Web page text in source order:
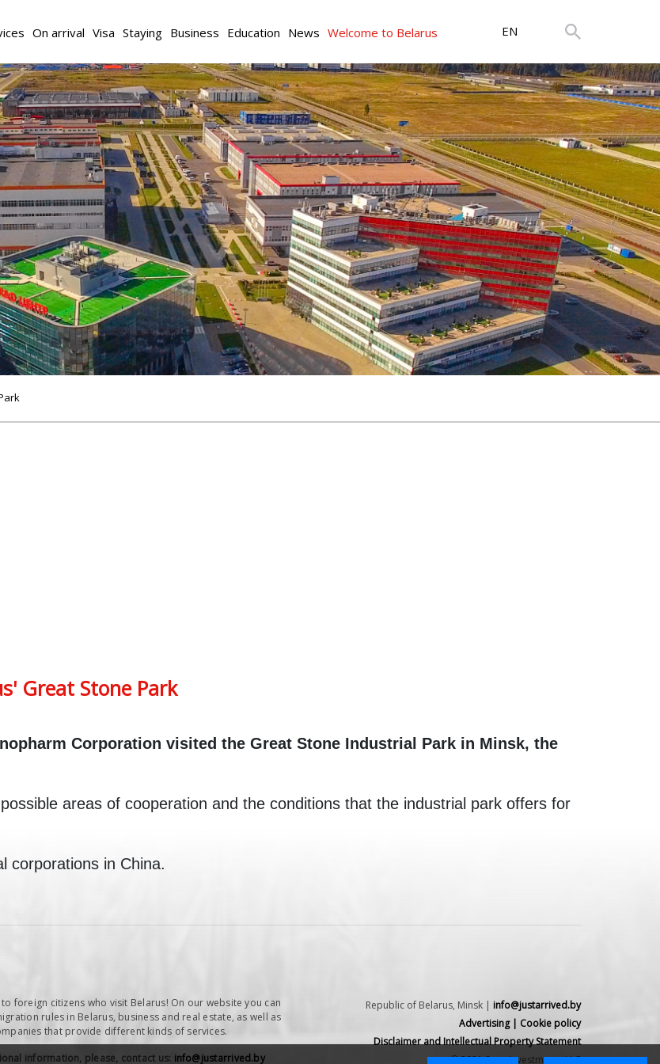
On arrival Visa Staying Business Education News Welcome to Belarus EN
Great Stone Park
Corporation visited the Great Stone Industrial Park in Minsk, the
areas of cooperation and the conditions that the industrial park offers for
corporations in China.
foreign citizens who visit Belarus! On our website you can
rules in Belarus, business and real estate, as well as
that provide different kinds of services.
information, please, contact us: info@justarrived.by
Republic of Belarus, Minsk | info@justarrived.by
Advertising| Cookie policy
Disclaimer and Intellectual Property Statement
© 2021 Spex Investments LLC